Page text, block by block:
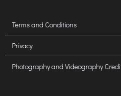
Terms and Conditions
Privacy
Photography and Videography